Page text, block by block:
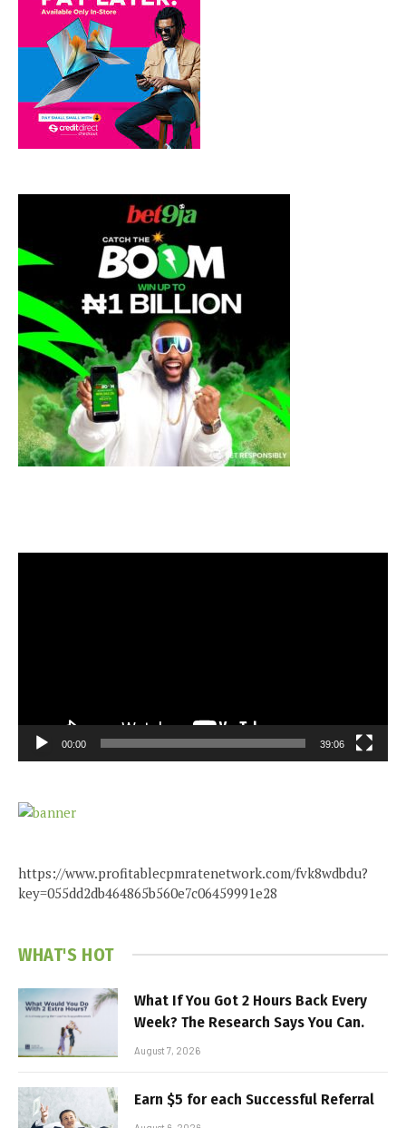
00:00 39:06
https://www.profitablecpmratenetwork.com/fvk8wdbdu?
key=055dd2db464865b560e7c06459991e28
WHAT'S HOT
What If You Got 2 Hours Back Every
Week? The Research Says You Can.
August 7, 2026
Earn $5 for each Successful Referral